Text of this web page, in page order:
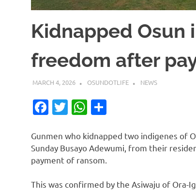
Kidnapped Osun
freedom after
MARCH 4, 2026 OSUNDOTLIFE NEWS
Facebook
TwitterWhatsApp
Gunmen who kidnapped two indigenes of
Sunday Busayo Adewumi, from their
payment of ransom.
This was confirmed by the Asiwaju of Ora-